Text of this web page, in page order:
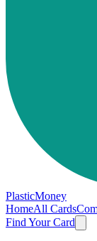
PlasticMoney
HomeAll Cards
Find Your Card